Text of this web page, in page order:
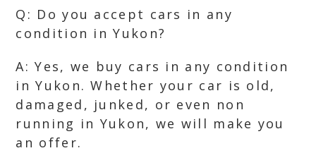
Q: Do you accept cars in any
condition in Yukon?
A: Yes, we buy cars in any condition
in Yukon. Whether your car is old,
damaged, junked, or even non
running in Yukon, we will make you
an offer.